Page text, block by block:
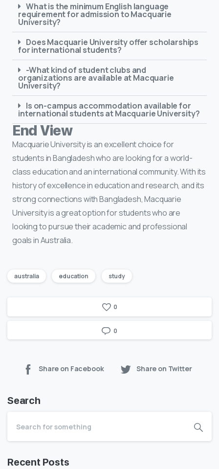
What is the minimum English language
requirement for admission to Macquarie
University?
Does Macquarie University offer scholarships
for international students?
-What kind of student clubs and
organizations are available at Macquarie
University?
Is on-campus accommodation available for
international students at Macquarie University?
End View
Macquarie University is an excellent choice for
students in Bangladesh who are looking for a world-
class education and an international community. With its
history of excellence in education and research, and its
strong connections with Bangladesh, Macquarie
University is a great option for students who are
looking to pursue their academic and professional
goals in Australia.
australia education study
0
0
Share on Facebook Share on Twitter
Search
Recent Posts